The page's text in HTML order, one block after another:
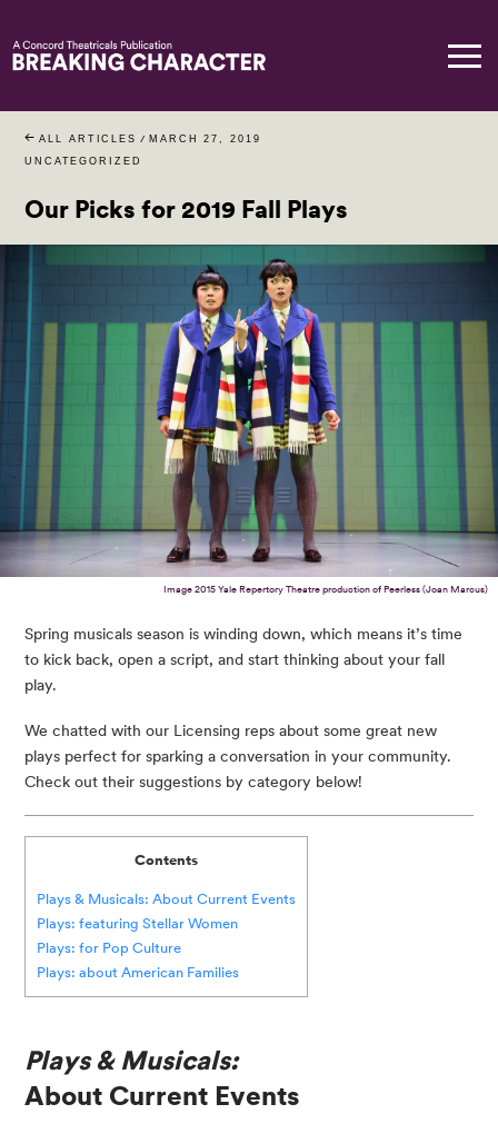
ALL ARTICLES / MARCH 27, 2019
UNCATEGORIZED
Our Picks for 2019 Fall Plays
Image 2015 Yale Repertory Theatre production of Peerless (Joan Marcus)
Spring musicals season is winding down, which means it’s time
to kick back, open a script, and start thinking about your fall
play.
We chatted with our Licensing reps about some great new
plays perfect for sparking a conversation in your community.
Check out their suggestions by category below!
Contents
Plays & Musicals: About Current Events
Plays: featuring Stellar Women
Plays: for Pop Culture
Plays: about American Families
Plays & Musicals:
About Current Events